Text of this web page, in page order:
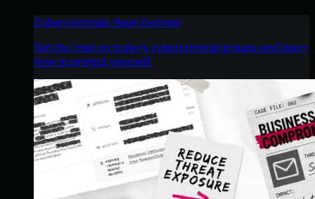
Cybercriminals Have Evolved
Get the intel on today’s cybercriminal groups and learn
how to protect yourself.